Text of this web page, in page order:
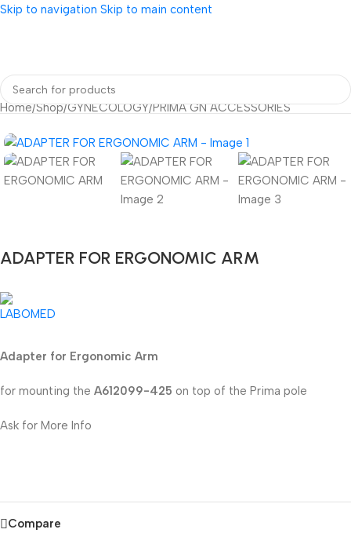
Skip to navigation Skip to main content
Home/Shop/GYNECOLOGY/PRIMA GN ACCESSORIES
ADAPTER FOR ERGONOMIC ARM
Adapter for Ergonomic Arm
for mounting the A612099-425 on top of the Prima pole
Ask for More Info
Compare